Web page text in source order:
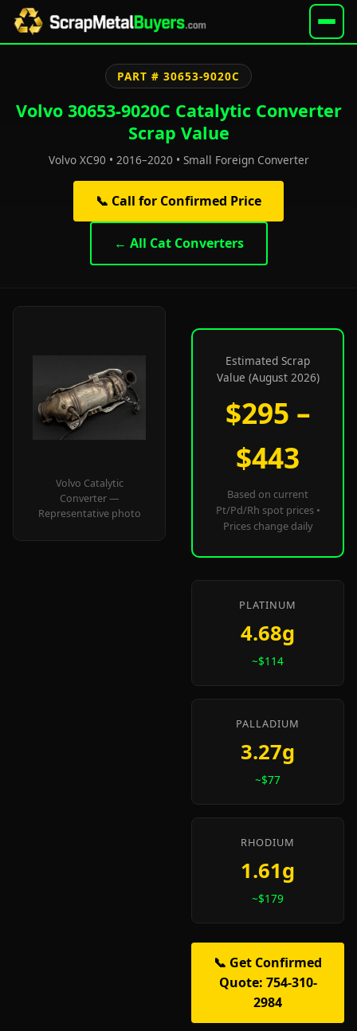
PART # 30653-9020C
Volvo 30653-9020C Catalytic Converter
Scrap Value
Volvo XC90 • 2016–2020 • Small Foreign Converter
📞 Call for Confirmed Price
← All Cat Converters
Volvo Catalytic
Converter —
Representative photo
Estimated Scrap
Value (August 2026)
$295 –
$443
Based on current
Pt/Pd/Rh spot prices •
Prices change daily
PLATINUM
4.68g
~$114
PALLADIUM
3.27g
~$77
RHODIUM
1.61g
~$179
📞 Get Confirmed
Quote: 754-310-
2984